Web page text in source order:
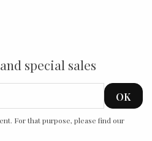
special sales
For that purpose, please find our